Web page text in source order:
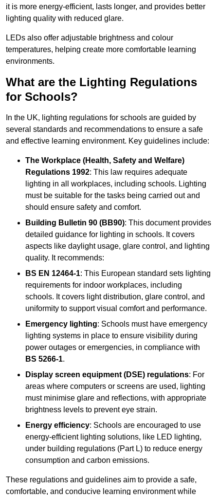
it is more energy-efficient, lasts longer, and provides better
lighting quality with reduced glare.
LEDs also offer adjustable brightness and colour
temperatures, helping create more comfortable learning
environments.
What are the Lighting Regulations
for Schools?
In the UK, lighting regulations for schools are guided by
several standards and recommendations to ensure a safe
and effective learning environment. Key guidelines include:
The Workplace (Health, Safety and Welfare)
Regulations 1992: This law requires adequate
lighting in all workplaces, including schools. Lighting
must be suitable for the tasks being carried out and
should ensure safety and comfort.
Building Bulletin 90 (BB90): This document provides
detailed guidance for lighting in schools. It covers
aspects like daylight usage, glare control, and lighting
quality. It recommends:
BS EN 12464-1: This European standard sets lighting
requirements for indoor workplaces, including
schools. It covers light distribution, glare control, and
uniformity to support visual comfort and performance.
Emergency lighting: Schools must have emergency
lighting systems in place to ensure visibility during
power outages or emergencies, in compliance with
BS 5266-1.
Display screen equipment (DSE) regulations: For
areas where computers or screens are used, lighting
must minimise glare and reflections, with appropriate
brightness levels to prevent eye strain.
Energy efficiency: Schools are encouraged to use
energy-efficient lighting solutions, like LED lighting,
under building regulations (Part L) to reduce energy
consumption and carbon emissions.
These regulations and guidelines aim to provide a safe,
comfortable, and conducive learning environment while